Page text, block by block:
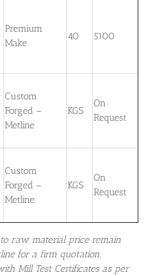
Premium
Make
40 5100
Custom
Forged –
Metline
KGS
On
Request
Custom
Forged –
Metline
KGS
On
Request
raw material price remain
for a firm quotation.
Mill Test Certificates as per